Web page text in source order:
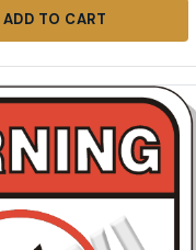
ADD TO CART